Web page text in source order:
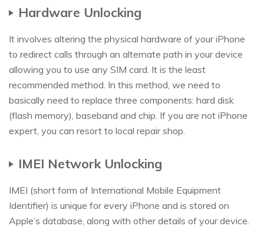
Hardware Unlocking
It involves altering the physical hardware of your iPhone
to redirect calls through an alternate path in your device
allowing you to use any SIM card. It is the least
recommended method. In this method, we need to
basically need to replace three components: hard disk
(flash memory), baseband and chip. If you are not iPhone
expert, you can resort to local repair shop.
IMEI Network Unlocking
IMEI (short form of International Mobile Equipment
Identifier) is unique for every iPhone and is stored on
Apple’s database, along with other details of your device.